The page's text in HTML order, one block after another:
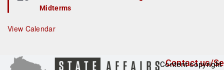
e
d
t
r
e
Midterms
View Calendar
Contact us/
Content